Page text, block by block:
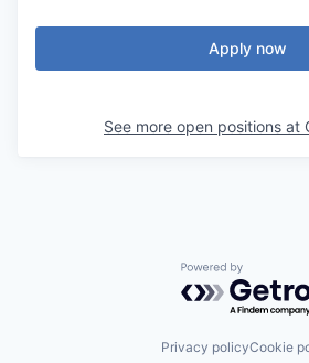
Apply now
See more open positions at
Powered by
Privacy policyCookie